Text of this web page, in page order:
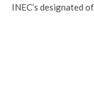
INEC’s designated